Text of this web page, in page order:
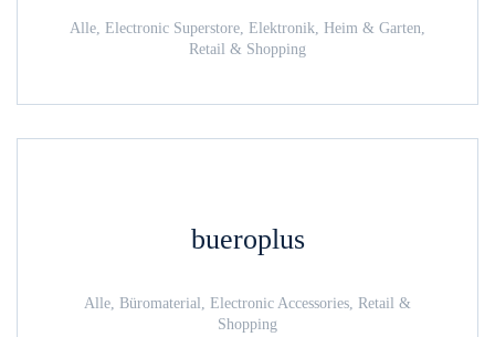
Alle, Electronic Superstore, Elektronik, Heim & Garten,
Retail & Shopping
bueroplus
Alle, Büromaterial, Electronic Accessories, Retail &
Shopping